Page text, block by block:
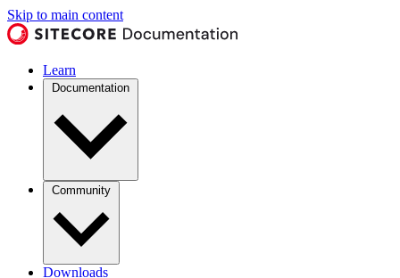
Skip to main content
Learn
Documentation
Community
Downloads